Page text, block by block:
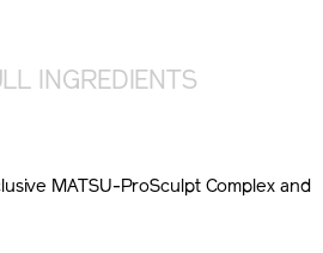
INGREDIENTS
MATSU-ProSculpt Complex and